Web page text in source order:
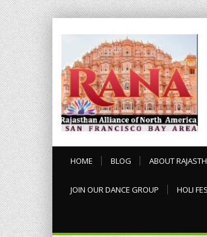
HOME BLOG ABOUT
JOIN OUR DANCE GROUP HOLI